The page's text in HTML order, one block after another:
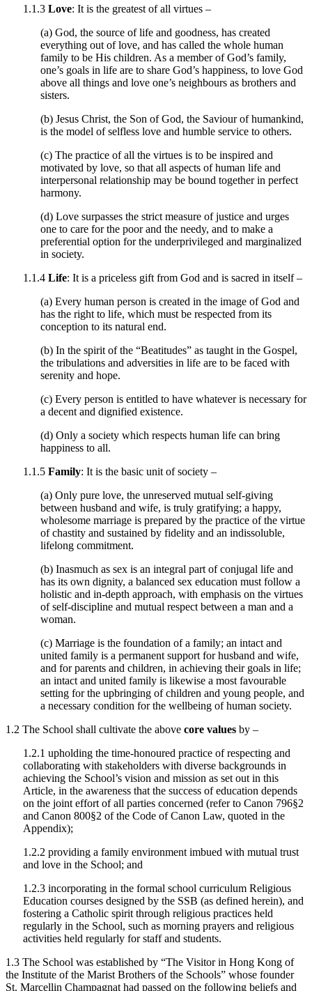
1.1.3 Love: It is the greatest of all virtues –
(a) God, the source of life and goodness, has created
everything out of love, and has called the whole human
family to be His children. As a member of God’s family,
one’s goals in life are to share God’s happiness, to love God
above all things and love one’s neighbours as brothers and
sisters.
(b) Jesus Christ, the Son of God, the Saviour of humankind,
is the model of selfless love and humble service to others.
(c) The practice of all the virtues is to be inspired and
motivated by love, so that all aspects of human life and
interpersonal relationship may be bound together in perfect
harmony.
(d) Love surpasses the strict measure of justice and urges
one to care for the poor and the needy, and to make a
preferential option for the underprivileged and marginalized
in society.
1.1.4 Life: It is a priceless gift from God and is sacred in itself –
(a) Every human person is created in the image of God and
has the right to life, which must be respected from its
conception to its natural end.
(b) In the spirit of the “Beatitudes” as taught in the Gospel,
the tribulations and adversities in life are to be faced with
serenity and hope.
(c) Every person is entitled to have whatever is necessary for
a decent and dignified existence.
(d) Only a society which respects human life can bring
happiness to all.
1.1.5 Family: It is the basic unit of society –
(a) Only pure love, the unreserved mutual self-giving
between husband and wife, is truly gratifying; a happy,
wholesome marriage is prepared by the practice of the virtue
of chastity and sustained by fidelity and an indissoluble,
lifelong commitment.
(b) Inasmuch as sex is an integral part of conjugal life and
has its own dignity, a balanced sex education must follow a
holistic and in-depth approach, with emphasis on the virtues
of self-discipline and mutual respect between a man and a
woman.
(c) Marriage is the foundation of a family; an intact and
united family is a permanent support for husband and wife,
and for parents and children, in achieving their goals in life;
an intact and united family is likewise a most favourable
setting for the upbringing of children and young people, and
a necessary condition for the wellbeing of human society.
1.2 The School shall cultivate the above core values by –
1.2.1 upholding the time-honoured practice of respecting and
collaborating with stakeholders with diverse backgrounds in
achieving the School’s vision and mission as set out in this
Article, in the awareness that the success of education depends
on the joint effort of all parties concerned (refer to Canon 796§2
and Canon 800§2 of the Code of Canon Law, quoted in the
Appendix);
1.2.2 providing a family environment imbued with mutual trust
and love in the School; and
1.2.3 incorporating in the formal school curriculum Religious
Education courses designed by the SSB (as defined herein), and
fostering a Catholic spirit through religious practices held
regularly in the School, such as morning prayers and religious
activities held regularly for staff and students.
1.3 The School was established by “The Visitor in Hong Kong of
the Institute of the Marist Brothers of the Schools” whose founder
St. Marcellin Champagnat had passed on the following beliefs and